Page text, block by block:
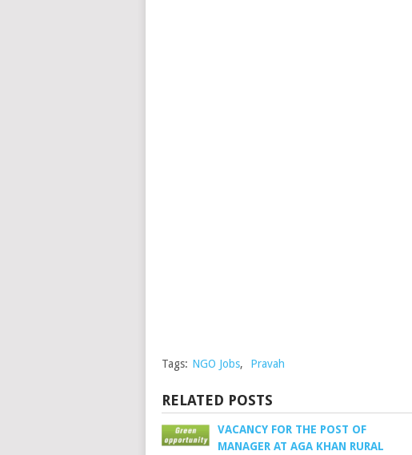
Tags: NGO Jobs, Pravah
RELATED POSTS
VACANCY FOR THE POST OF
MANAGER AT AGA KHAN RURAL